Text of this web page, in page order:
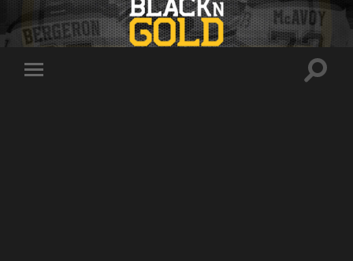
Toggle
Toggle